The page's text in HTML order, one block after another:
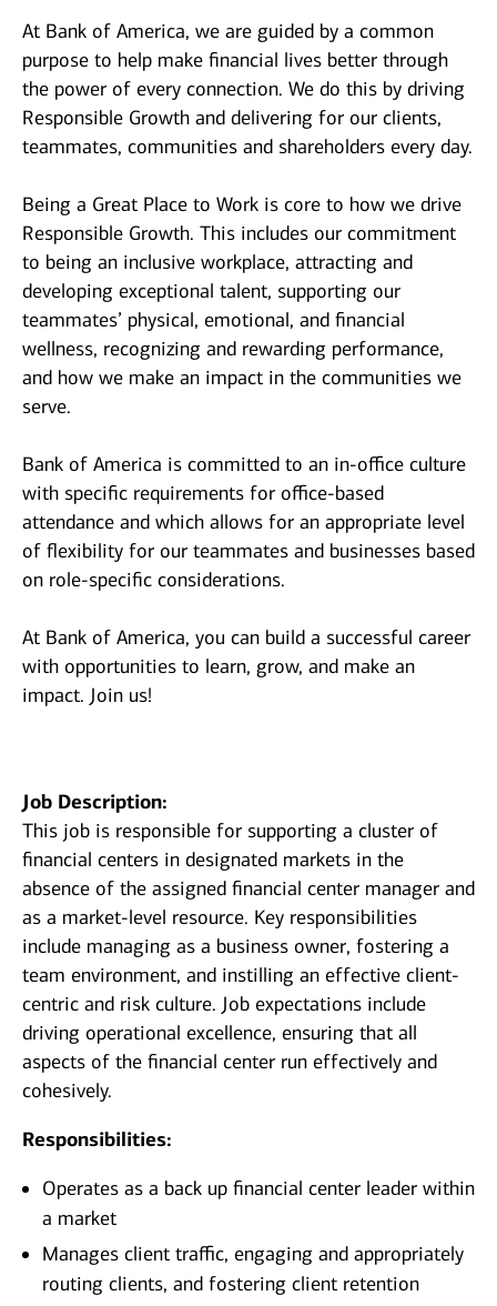
At Bank of America, we are guided by a common
purpose to help make financial lives better through
the power of every connection. We do this by driving
Responsible Growth and delivering for our clients,
teammates, communities and shareholders every day.
Being a Great Place to Work is core to how we drive
Responsible Growth. This includes our commitment
to being an inclusive workplace, attracting and
developing exceptional talent, supporting our
teammates’ physical, emotional, and financial
wellness, recognizing and rewarding performance,
and how we make an impact in the communities we
serve.
Bank of America is committed to an in-office culture
with specific requirements for office-based
attendance and which allows for an appropriate level
of flexibility for our teammates and businesses based
on role-specific considerations.
At Bank of America, you can build a successful career
with opportunities to learn, grow, and make an
impact. Join us!
Job Description:
This job is responsible for supporting a cluster of
financial centers in designated markets in the
absence of the assigned financial center manager and
as a market-level resource. Key responsibilities
include managing as a business owner, fostering a
team environment, and instilling an effective client-
centric and risk culture. Job expectations include
driving operational excellence, ensuring that all
aspects of the financial center run effectively and
cohesively.
Responsibilities:
Operates as a back up financial center leader within
a market
Manages client traffic, engaging and appropriately
routing clients, and fostering client retention